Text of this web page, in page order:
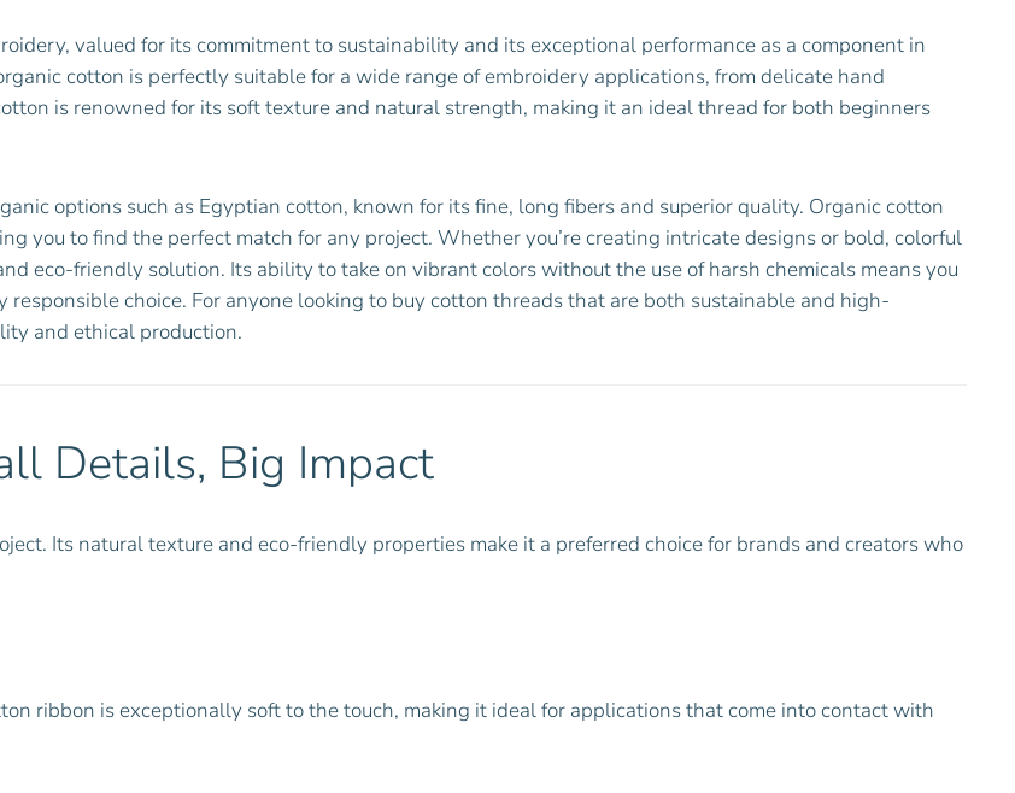
valued for its commitment to sustainability and its exceptional performance as a component in
cotton is perfectly suitable for a wide range of embroidery applications, from delicate hand
is renowned for its soft texture and natural strength, making it an ideal thread for both beginners
options such as Egyptian cotton, known for its fine, long fibers and superior quality. Organic cotton
you to find the perfect match for any project. Whether you’re creating intricate designs or bold, colorful
eco-friendly solution. Its ability to take on vibrant colors without the use of harsh chemicals means you
choice. For anyone looking to buy cotton threads that are both sustainable and high-
and ethical production.
Details, Big Impact
Its natural texture and eco-friendly properties make it a preferred choice for brands and creators who
ribbon is exceptionally soft to the touch, making it ideal for applications that come into contact with